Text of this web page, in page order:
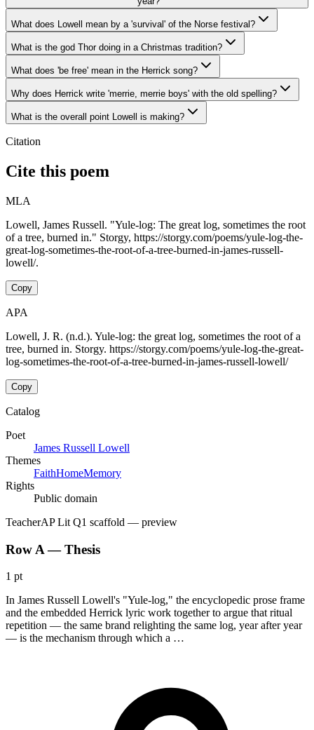
What does Lowell mean by a 'survival' of the Norse festival?
What is the god Thor doing in a Christmas tradition?
What does 'be free' mean in the Herrick song?
Why does Herrick write 'merrie, merrie boys' with the old spelling?
What is the overall point Lowell is making?
Citation
Cite this poem
MLA
Lowell, James Russell. "Yule-log: The great log, sometimes the root
of a tree, burned in." Storgy, https://storgy.com/poems/yule-log-the-
great-log-sometimes-the-root-of-a-tree-burned-in-james-russell-
lowell/.
Copy
APA
Lowell, J. R. (n.d.). Yule-log: the great log, sometimes the root of a
tree, burned in. Storgy. https://storgy.com/poems/yule-log-the-great-
log-sometimes-the-root-of-a-tree-burned-in-james-russell-lowell/
Copy
Catalog
Poet
James Russell Lowell
Themes
FaithHomeMemory
Rights
Public domain
TeacherAP Lit Q1 scaffold — preview
Row A — Thesis
1 pt
In James Russell Lowell's "Yule-log," the encyclopedic prose frame
and the embedded Herrick lyric work together to argue that ritual
repetition — the same brand relighting the same log, year after year
— is the mechanism through which a …